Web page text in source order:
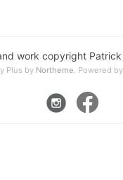
work copyright
Plus by Northeme. Powered by